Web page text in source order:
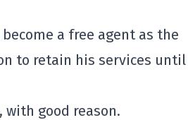
a free agent as the
to retain his services until
good reason.